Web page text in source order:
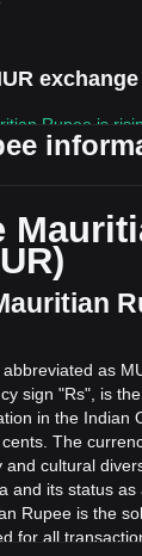
Rupee is
market price is
volume of
OM's trading
(OM)
as
sign "Rs", is
in the Indian
The
and cultural
and its status
Rupee is the
for all